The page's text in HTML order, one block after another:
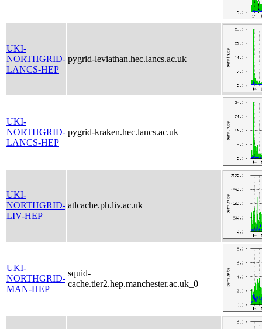
UKI-
NORTHGRID-
LANCS-HEP
pygrid-leviathan.hec.lancs.ac.uk
UKI-
NORTHGRID-
LANCS-HEP
pygrid-kraken.hec.lancs.ac.uk
UKI-
NORTHGRID-
LIV-HEP
atlcache.ph.liv.ac.uk
UKI-
NORTHGRID-
MAN-HEP
squid-
cache.tier2.hep.manchester.ac.uk_0